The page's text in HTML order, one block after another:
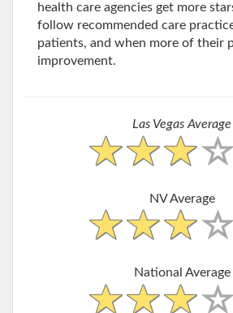
health care agencies get more
follow recommended care
patients, and when more of their
improvement.
Las Vegas Average
NV Average
National Average